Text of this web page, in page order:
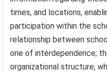
times, and locations,
participation within the
relationship between
one of interdependence;
organizational structure,